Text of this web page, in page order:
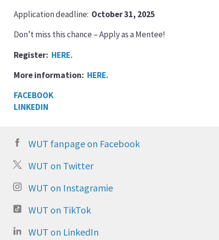
Application deadline: October 31, 2025
Don’t miss this chance – Apply as a Mentee!
Register: HERE.
More information: HERE.
FACEBOOK
LINKEDIN
WUT fanpage on Facebook
WUT on Twitter
WUT on Instagramie
WUT on TikTok
WUT on LinkedIn